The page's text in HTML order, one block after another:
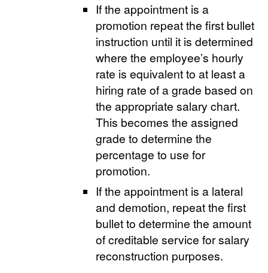
If the appointment is a
promotion repeat the first bullet
instruction until it is determined
where the employee’s hourly
rate is equivalent to at least a
hiring rate of a grade based on
the appropriate salary chart.
This becomes the assigned
grade to determine the
percentage to use for
promotion.
If the appointment is a lateral
and demotion, repeat the first
bullet to determine the amount
of creditable service for salary
reconstruction purposes.